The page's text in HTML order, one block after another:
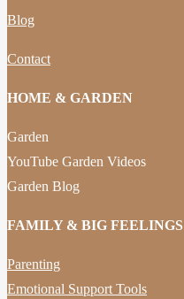
Blog
Contact
HOME & GARDEN
Garden
YouTube Garden Videos
Garden Blog
FAMILY & BIG FEELINGS
Parenting
Emotional Support Tools